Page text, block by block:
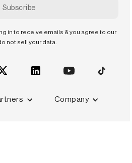
in to receive emails & you agree to our
not sell your data.
Company